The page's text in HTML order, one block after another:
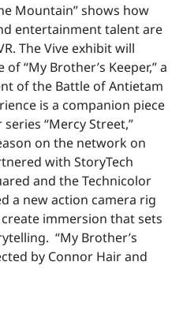
Mountain” shows how
entertainment talent are
The Vive exhibit will
“My Brother’s Keeper,” a
of the Battle of Antietam
is a companion piece
“Mercy Street,”
on the network on
with StoryTech
and the Technicolor
a new action camera rig
immersion that sets
“My Brother’s
by Connor Hair and